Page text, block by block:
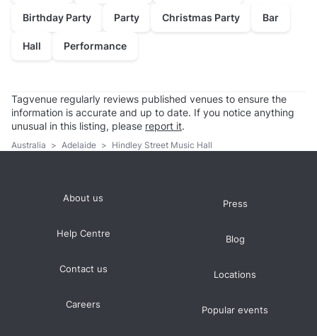
Birthday Party Party Christmas Party Bar
Hall Performance
Tagvenue regularly reviews published venues to ensure the
information is accurate and up to date. If you notice anything
unusual in this listing, please report it.
Australia > Adelaide > Hindley Street Music Hall
About us
Help Centre
Contact us
Careers
Press
Blog
Locations
Popular events